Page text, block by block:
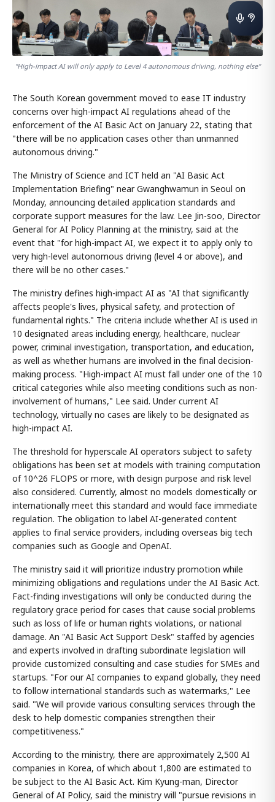
"High-impact AI will only apply to Level 4 autonomous driving, nothing else"
The South Korean government moved to ease IT industry
concerns over high-impact AI regulations ahead of the
enforcement of the AI Basic Act on January 22, stating that
"there will be no application cases other than unmanned
autonomous driving."
The Ministry of Science and ICT held an "AI Basic Act
Implementation Briefing" near Gwanghwamun in Seoul on
Monday, announcing detailed application standards and
corporate support measures for the law. Lee Jin-soo, Director
General for AI Policy Planning at the ministry, said at the
event that "for high-impact AI, we expect it to apply only to
very high-level autonomous driving (level 4 or above), and
there will be no other cases."
The ministry defines high-impact AI as "AI that significantly
affects people's lives, physical safety, and protection of
fundamental rights." The criteria include whether AI is used in
10 designated areas including energy, healthcare, nuclear
power, criminal investigation, transportation, and education,
as well as whether humans are involved in the final decision-
making process. "High-impact AI must fall under one of the 10
critical categories while also meeting conditions such as non-
involvement of humans," Lee said. Under current AI
technology, virtually no cases are likely to be designated as
high-impact AI.
The threshold for hyperscale AI operators subject to safety
obligations has been set at models with training computation
of 10^26 FLOPS or more, with design purpose and risk level
also considered. Currently, almost no models domestically or
internationally meet this standard and would face immediate
regulation. The obligation to label AI-generated content
applies to final service providers, including overseas big tech
companies such as Google and OpenAI.
The ministry said it will prioritize industry promotion while
minimizing obligations and regulations under the AI Basic Act.
Fact-finding investigations will only be conducted during the
regulatory grace period for cases that cause social problems
such as loss of life or human rights violations, or national
damage. An "AI Basic Act Support Desk" staffed by agencies
and experts involved in drafting subordinate legislation will
provide customized consulting and case studies for SMEs and
startups. "For our AI companies to expand globally, they need
to follow international standards such as watermarks," Lee
said. "We will provide various consulting services through the
desk to help domestic companies strengthen their
competitiveness."
According to the ministry, there are approximately 2,500 AI
companies in Korea, of which about 1,800 are estimated to
be subject to the AI Basic Act. Kim Kyung-man, Director
General of AI Policy, said the ministry will "pursue revisions in